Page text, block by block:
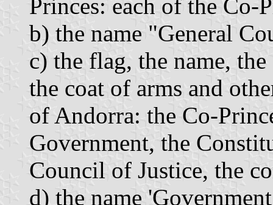
Princes: each of the Co-
b) the name "General
c) the flag, the name,
the coat of arms and
of Andorra: the Co-
Government, the
Council of Justice, the
d) the name